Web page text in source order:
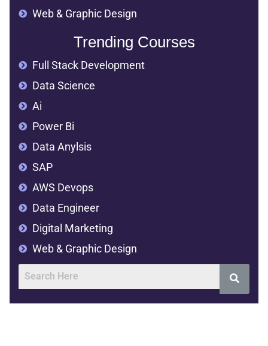
Web & Graphic Design
Trending Courses
Full Stack Development
Data Science
Ai
Power Bi
Data Anylsis
SAP
AWS Devops
Data Engineer
Digital Marketing
Web & Graphic Design